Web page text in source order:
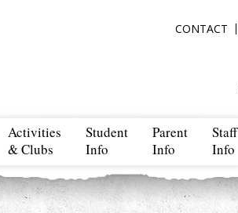
CONTACT
Activities
& Clubs
Student
Info
Parent
Info
Staff
Info